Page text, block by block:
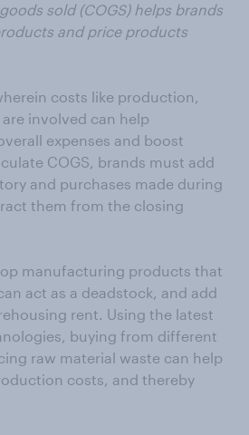
sold (COGS) helps brands
and price products
costs like production,
involved can help
expenses and boost
COGS, brands must add
and purchases made during
them from the closing
manufacturing products that
act as a deadstock, and add
rent. Using the latest
buying from different
raw material waste can help
costs, and thereby